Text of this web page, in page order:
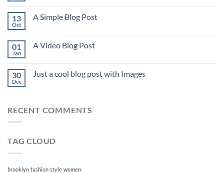
13
Oct
A Simple Blog Post
01
Jan
A Video Blog Post
30
Dec
Just a cool blog post with Images
RECENT COMMENTS
TAG CLOUD
brooklyn fashion style women